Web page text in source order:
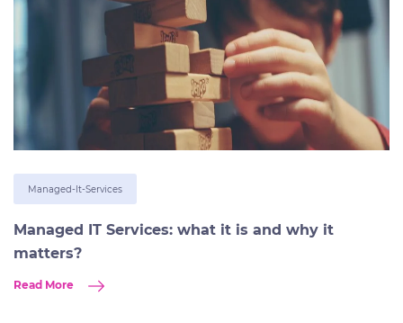
Managed-It-Services
Managed IT Services: what it is and why it
matters?
Read More